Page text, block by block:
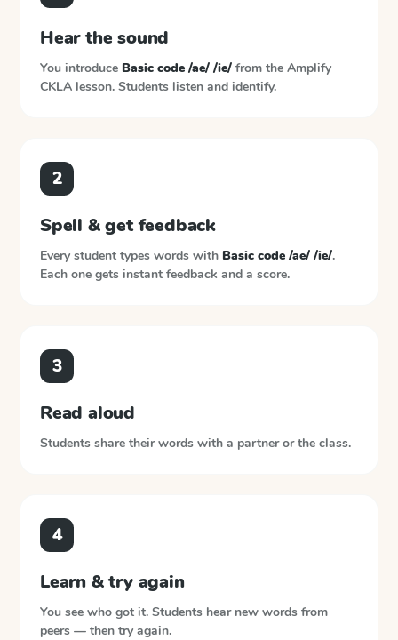
Hear the sound
You introduce Basic code /ae/ /ie/ from the Amplify
CKLA lesson. Students listen and identify.
2
Spell & get feedback
Every student types words with Basic code /ae/ /ie/.
Each one gets instant feedback and a score.
3
Read aloud
Students share their words with a partner or the class.
4
Learn & try again
You see who got it. Students hear new words from
peers — then try again.